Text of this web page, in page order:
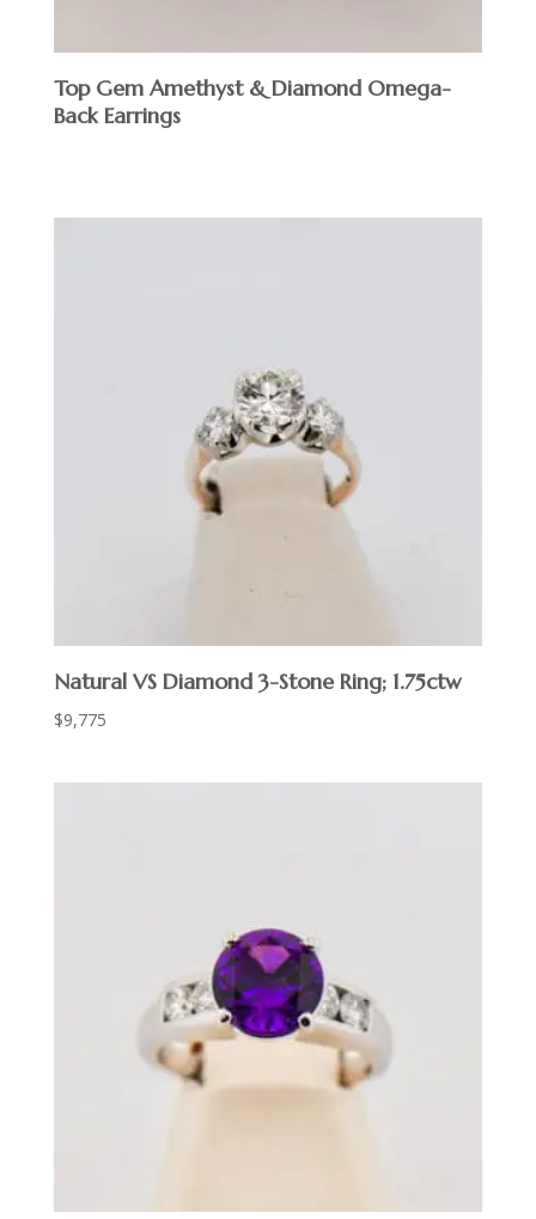
Top Gem Amethyst & Diamond Omega-
Back Earrings
Natural VS Diamond 3-Stone Ring; 1.75ctw
$9,775